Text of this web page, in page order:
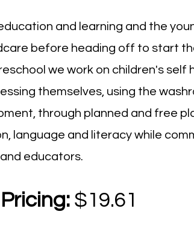
and learning and the
before heading off to start
we work on children's self
themselves, using the
through planned and free
language and literacy while
educators.
$19.61